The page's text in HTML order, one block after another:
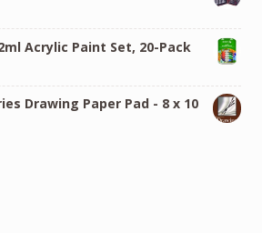
Acrylic Paint Set, 20-Pack
Drawing Paper Pad - 8 x 10